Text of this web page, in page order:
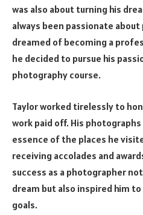
was also about turning his
always been passionate
dreamed of becoming a
he decided to pursue his
photography course.
Taylor worked tirelessly to
work paid off. His
essence of the places he
receiving accolades and
success as a photographer
dream but also inspired him
goals.